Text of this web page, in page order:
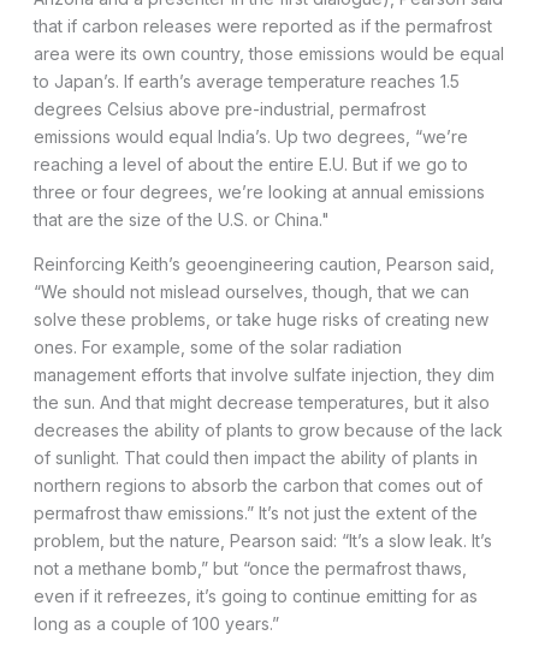
that if carbon releases were reported as if the permafrost
area were its own country, those emissions would be equal
to Japan’s. If earth’s average temperature reaches 1.5
degrees Celsius above pre-industrial, permafrost
emissions would equal India’s. Up two degrees, “we’re
reaching a level of about the entire E.U. But if we go to
three or four degrees, we’re looking at annual emissions
that are the size of the U.S. or China."
Reinforcing Keith’s geoengineering caution, Pearson said,
“We should not mislead ourselves, though, that we can
solve these problems, or take huge risks of creating new
ones. For example, some of the solar radiation
management efforts that involve sulfate injection, they dim
the sun. And that might decrease temperatures, but it also
decreases the ability of plants to grow because of the lack
of sunlight. That could then impact the ability of plants in
northern regions to absorb the carbon that comes out of
permafrost thaw emissions.” It’s not just the extent of the
problem, but the nature, Pearson said: “It’s a slow leak. It’s
not a methane bomb,” but “once the permafrost thaws,
even if it refreezes, it’s going to continue emitting for as
long as a couple of 100 years.”